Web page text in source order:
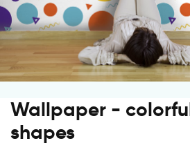
Wallpaper -
shapes